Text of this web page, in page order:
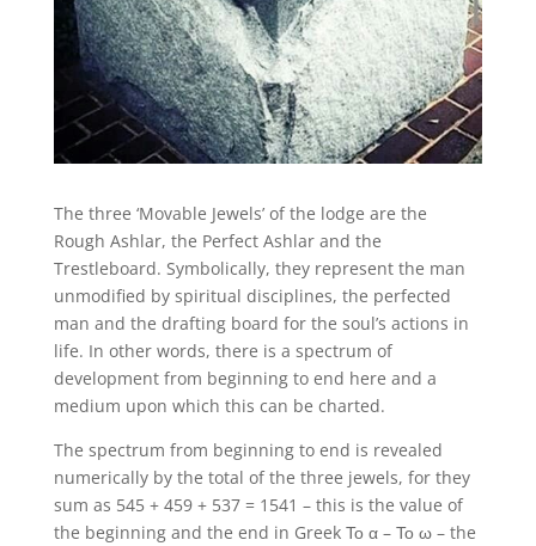
The three ‘Movable Jewels’ of the lodge are the
Rough Ashlar, the Perfect Ashlar and the
Trestleboard. Symbolically, they represent the man
unmodified by spiritual disciplines, the perfected
man and the drafting board for the soul’s actions in
life. In other words, there is a spectrum of
development from beginning to end here and a
medium upon which this can be charted.
The spectrum from beginning to end is revealed
numerically by the total of the three jewels, for they
sum as 545 + 459 + 537 = 1541 – this is the value of
the beginning and the end in Greek Το α – Το ω – the